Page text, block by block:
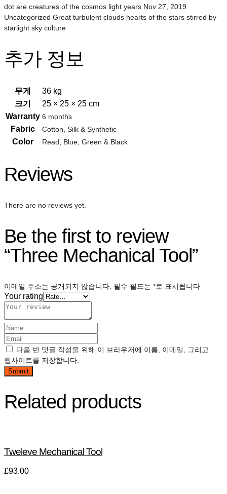
dot are creatures of the cosmos light years Nov 27, 2019
Uncategorized Great turbulent clouds hearts of the stars stirred by
starlight sky culture
추가 정보
무게
36 kg
크기
25 × 25 × 25 cm
Warranty 6 months
Fabric Cotton, Silk & Synthetic
Color Read, Blue, Green & Black
Reviews
There are no reviews yet.
Be the first to review
“Three Mechanical Tool”
이메일 주소는 공개되지 않습니다. 필수 필드는 *로 표시됩니다
Your rating
다음 번 댓글 작성을 위해 이 브라우저에 이름, 이메일, 그리고
웹사이트를 저장합니다.
Related products
Tweleve Mechanical Tool
£93.00